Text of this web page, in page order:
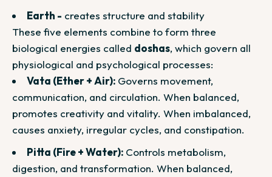
Earth - creates structure and stability
These five elements combine to form three
biological energies called doshas, which govern all
physiological and psychological processes:
Vata (Ether + Air): Governs movement,
communication, and circulation. When balanced,
promotes creativity and vitality. When imbalanced,
causes anxiety, irregular cycles, and constipation.
Pitta (Fire + Water): Controls metabolism,
digestion, and transformation. When balanced,